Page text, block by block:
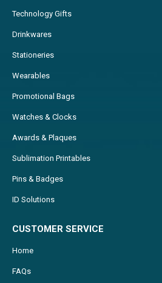
Technology Gifts
Drinkwares
Stationeries
Wearables
Promotional Bags
Watches & Clocks
Awards & Plaques
Sublimation Printables
Pins & Badges
ID Solutions
CUSTOMER SERVICE
Home
FAQs